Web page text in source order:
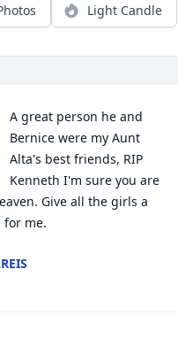
Light Candle
A great person he and
Bernice were my Aunt
Alta's best friends, RIP
Kenneth I'm sure you are
Give all the girls a
for me.